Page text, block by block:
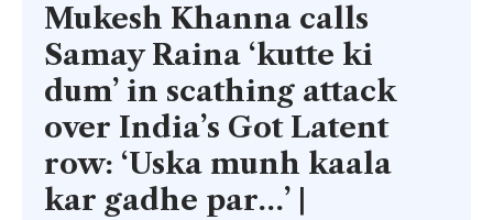
Mukesh Khanna calls
Samay Raina ‘kutte ki
dum’ in scathing attack
over India’s Got Latent
row: ‘Uska munh kaala
kar gadhe par…’ |